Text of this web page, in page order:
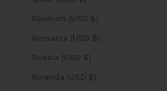
Réunion (USD $)
Romania (USD $)
Russia (USD $)
Rwanda (USD $)